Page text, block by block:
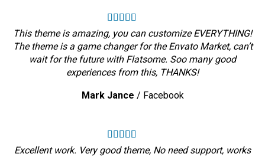
This theme is amazing, you can customize EVERYTHING!
The theme is a game changer for the Envato Market, can’t
wait for the future with Flatsome. Soo many good
experiences from this, THANKS!
Mark Jance / Facebook
Excellent work. Very good theme, No need support, works